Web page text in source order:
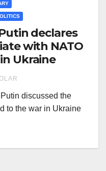
declares
with NATO
Ukraine
discussed the
to the war in Ukraine